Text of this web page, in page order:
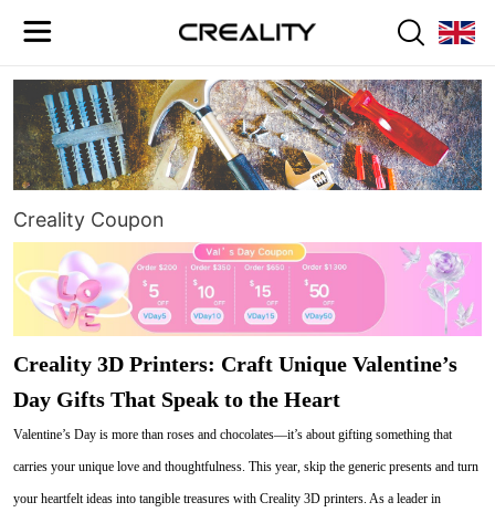
Creality Coupon
Creality 3D Printers: Craft Unique Valentine’s
Day Gifts That Speak to the Heart
Valentine’s Day is more than roses and chocolates—it’s about gifting something that
carries your unique love and thoughtfulness. This year, skip the generic presents and turn
your heartfelt ideas into tangible treasures with Creality 3D printers. As a leader in